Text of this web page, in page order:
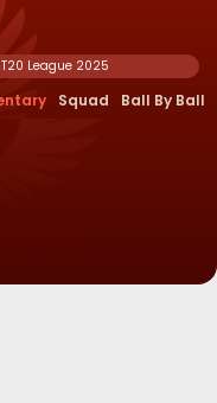
League 2025
Squad Ball By Ball